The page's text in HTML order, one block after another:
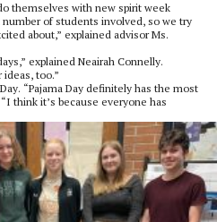
themselves with new spirit week
of students involved, so we try
about,” explained advisor Ms.
explained Neairah Connelly.
too.”
“Pajama Day definitely has the most
think it’s because everyone has